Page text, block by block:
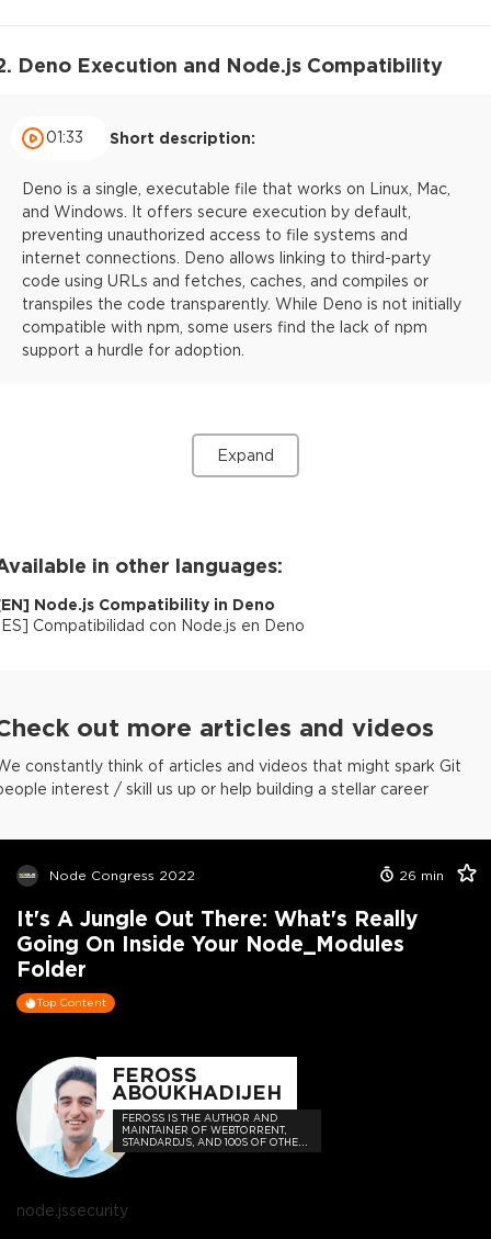
Deno Execution and Node.js Compatibility
01:33 Short description:
Deno is a single, executable file that works on Linux, Mac,
and Windows. It offers secure execution by default,
preventing unauthorized access to file systems and
internet connections. Deno allows linking to third-party
code using URLs and fetches, caches, and compiles or
transpiles the code transparently. While Deno is not initially
compatible with npm, some users find the lack of npm
support a hurdle for adoption.
Expand
in other languages:
EN] Node.js Compatibility in Deno
ES] Compatibilidad con Node.js en Deno
out more articles and videos
constantly think of articles and videos that might spark Git
interest / skill us up or help building a stellar career
Node Congress 2022 26 min
It's A Jungle Out There: What's Really
Going On Inside Your Node_Modules
Folder
Top Content
FEROSS
ABOUKHADIJEH
FEROSS IS THE AUTHOR AND
MAINTAINER OF WEBTORRENT,
STANDARDJS, AND 100S OF OTHER
OPEN SOURCE PROJECTS
node.jssecurity